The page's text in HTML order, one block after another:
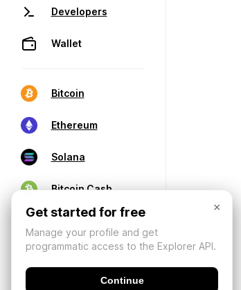
Developers
Wallet
Bitcoin
Ethereum
Solana
Bitcoin Cash
×
Get started for free
Manage your profile and get
programmatic access to the Explorer API.
Continue